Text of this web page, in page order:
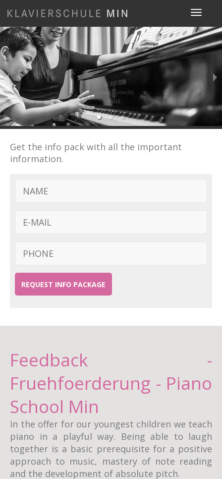
Toggle
Get the info pack with all the important
information.
REQUEST INFO PACKAGE
Feedback -
Fruehfoerderung - Piano
School Min
In the offer for our youngest children we teach
piano in a playful way. Being able to laugh
together is a basic prerequisite for a positive
approach to music, mastery of note reading
and the development of absolute pitch.